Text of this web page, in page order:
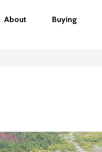
About Buying